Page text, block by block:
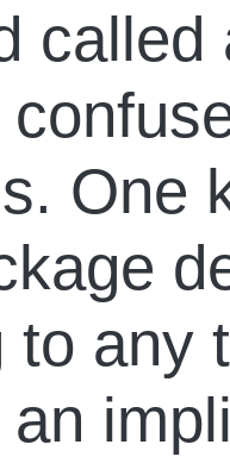
One
to any